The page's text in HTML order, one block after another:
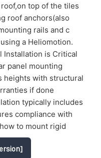
top of the tiles
roof anchors(also
rails and c
a Heliomotion.
Installation is Critical
panel mounting
heights with structural
if done
typically includes
compliance with
to mount rigid